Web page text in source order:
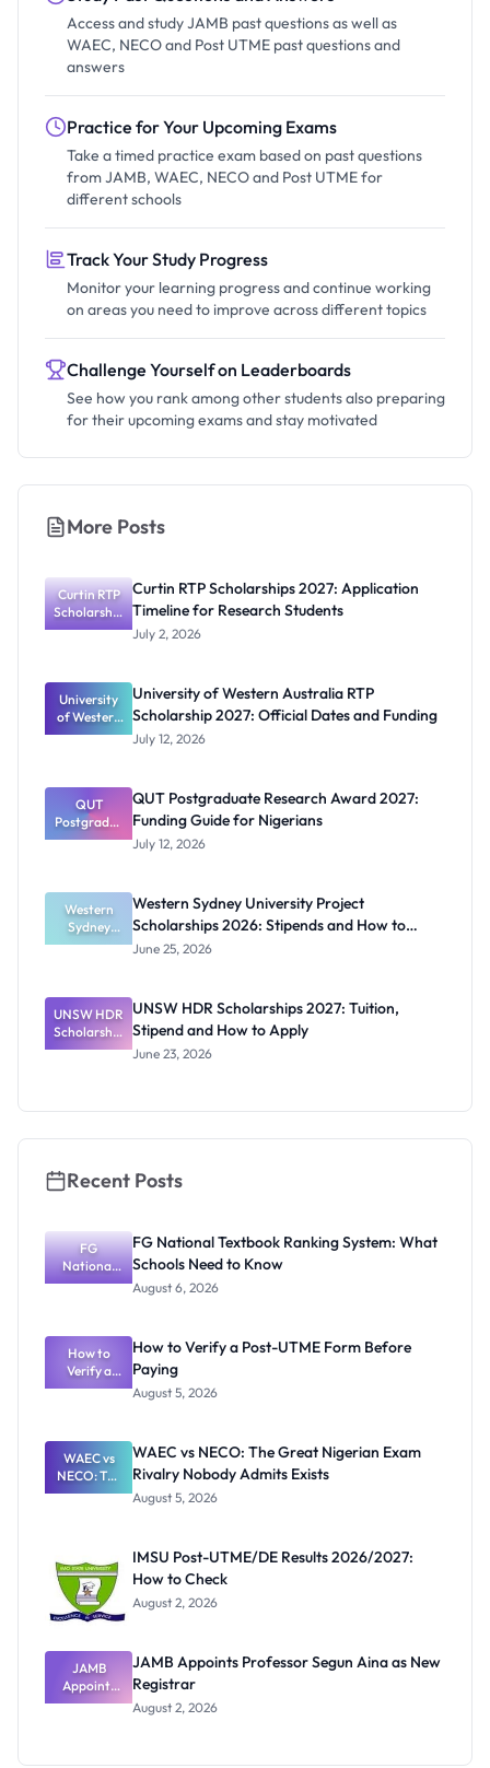
Access and study JAMB past questions as well as
WAEC, NECO and Post UTME past questions and
answers
Practice for Your Upcoming Exams
Take a timed practice exam based on past questions
from JAMB, WAEC, NECO and Post UTME for
different schools
Track Your Study Progress
Monitor your learning progress and continue working
on areas you need to improve across different topics
Challenge Yourself on Leaderboards
See how you rank among other students also preparing
for their upcoming exams and stay motivated
More Posts
Curtin RTP
Scholarship
s 2027:
Research
Students
Curtin RTP Scholarships 2027: Application
Timeline for Research Students
July 2, 2026
University
of Western
Australia
2027:
Official
Dates and
Funding
University of Western Australia RTP
Scholarship 2027: Official Dates and Funding
July 12, 2026
QUT
Postgradua
te Research
Funding
Guide for
Nigerians
QUT Postgraduate Research Award 2027:
Funding Guide for Nigerians
July 12, 2026
Western
Sydney
University
s 2026:
Stipends
and How to
Apply
Western Sydney University Project
Scholarships 2026: Stipends and How to
Apply
June 25, 2026
UNSW HDR
Scholarship
s 2027:
UNSW HDR Scholarships 2027: Tuition,
Stipend and How to Apply
June 23, 2026
Recent Posts
FG
National
Textbook
What
Schools
Need to
Know
FG National Textbook Ranking System: What
Schools Need to Know
August 6, 2026
How to
Verify a
Post-UTME
Paying
How to Verify a Post-UTME Form Before
Paying
August 5, 2026
WAEC vs
NECO: The
Great
Nobody
Admits
Exists
WAEC vs NECO: The Great Nigerian Exam
Rivalry Nobody Admits Exists
August 5, 2026
IMSU Post-UTME/DE Results 2026/2027:
How to Check
August 2, 2026
JAMB
Appoints
Professor
JAMB Appoints Professor Segun Aina as New
Registrar
August 2, 2026